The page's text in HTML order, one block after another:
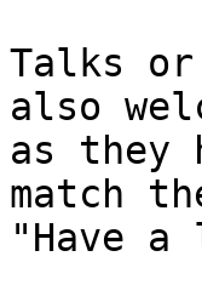
Talks
also
as they
match
"Have